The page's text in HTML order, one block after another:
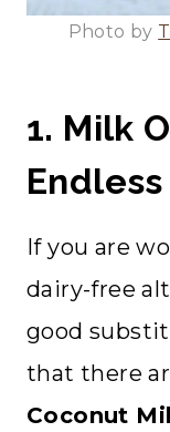
Photo by
1. Milk
Endless
If you are
dairy-free
good
that there
Coconut